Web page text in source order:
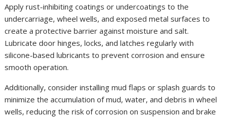
Apply rust-inhibiting coatings or undercoatings to the
undercarriage, wheel wells, and exposed metal surfaces to
create a protective barrier against moisture and salt.
Lubricate door hinges, locks, and latches regularly with
silicone-based lubricants to prevent corrosion and ensure
smooth operation.
Additionally, consider installing mud flaps or splash guards to
minimize the accumulation of mud, water, and debris in wheel
wells, reducing the risk of corrosion on suspension and brake